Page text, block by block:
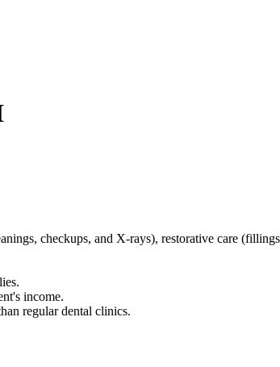
checkups, and X-rays), restorative care
income.
regular dental clinics.